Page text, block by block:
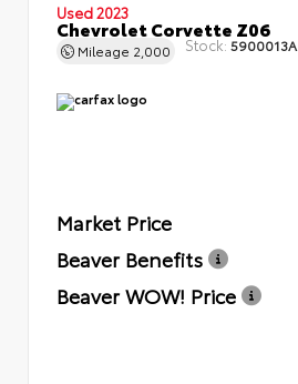
Used 2023
Chevrolet Corvette Z06
Mileage 2,000 Stock: 5900013A
Market Price
Beaver Benefits
Beaver WOW! Price